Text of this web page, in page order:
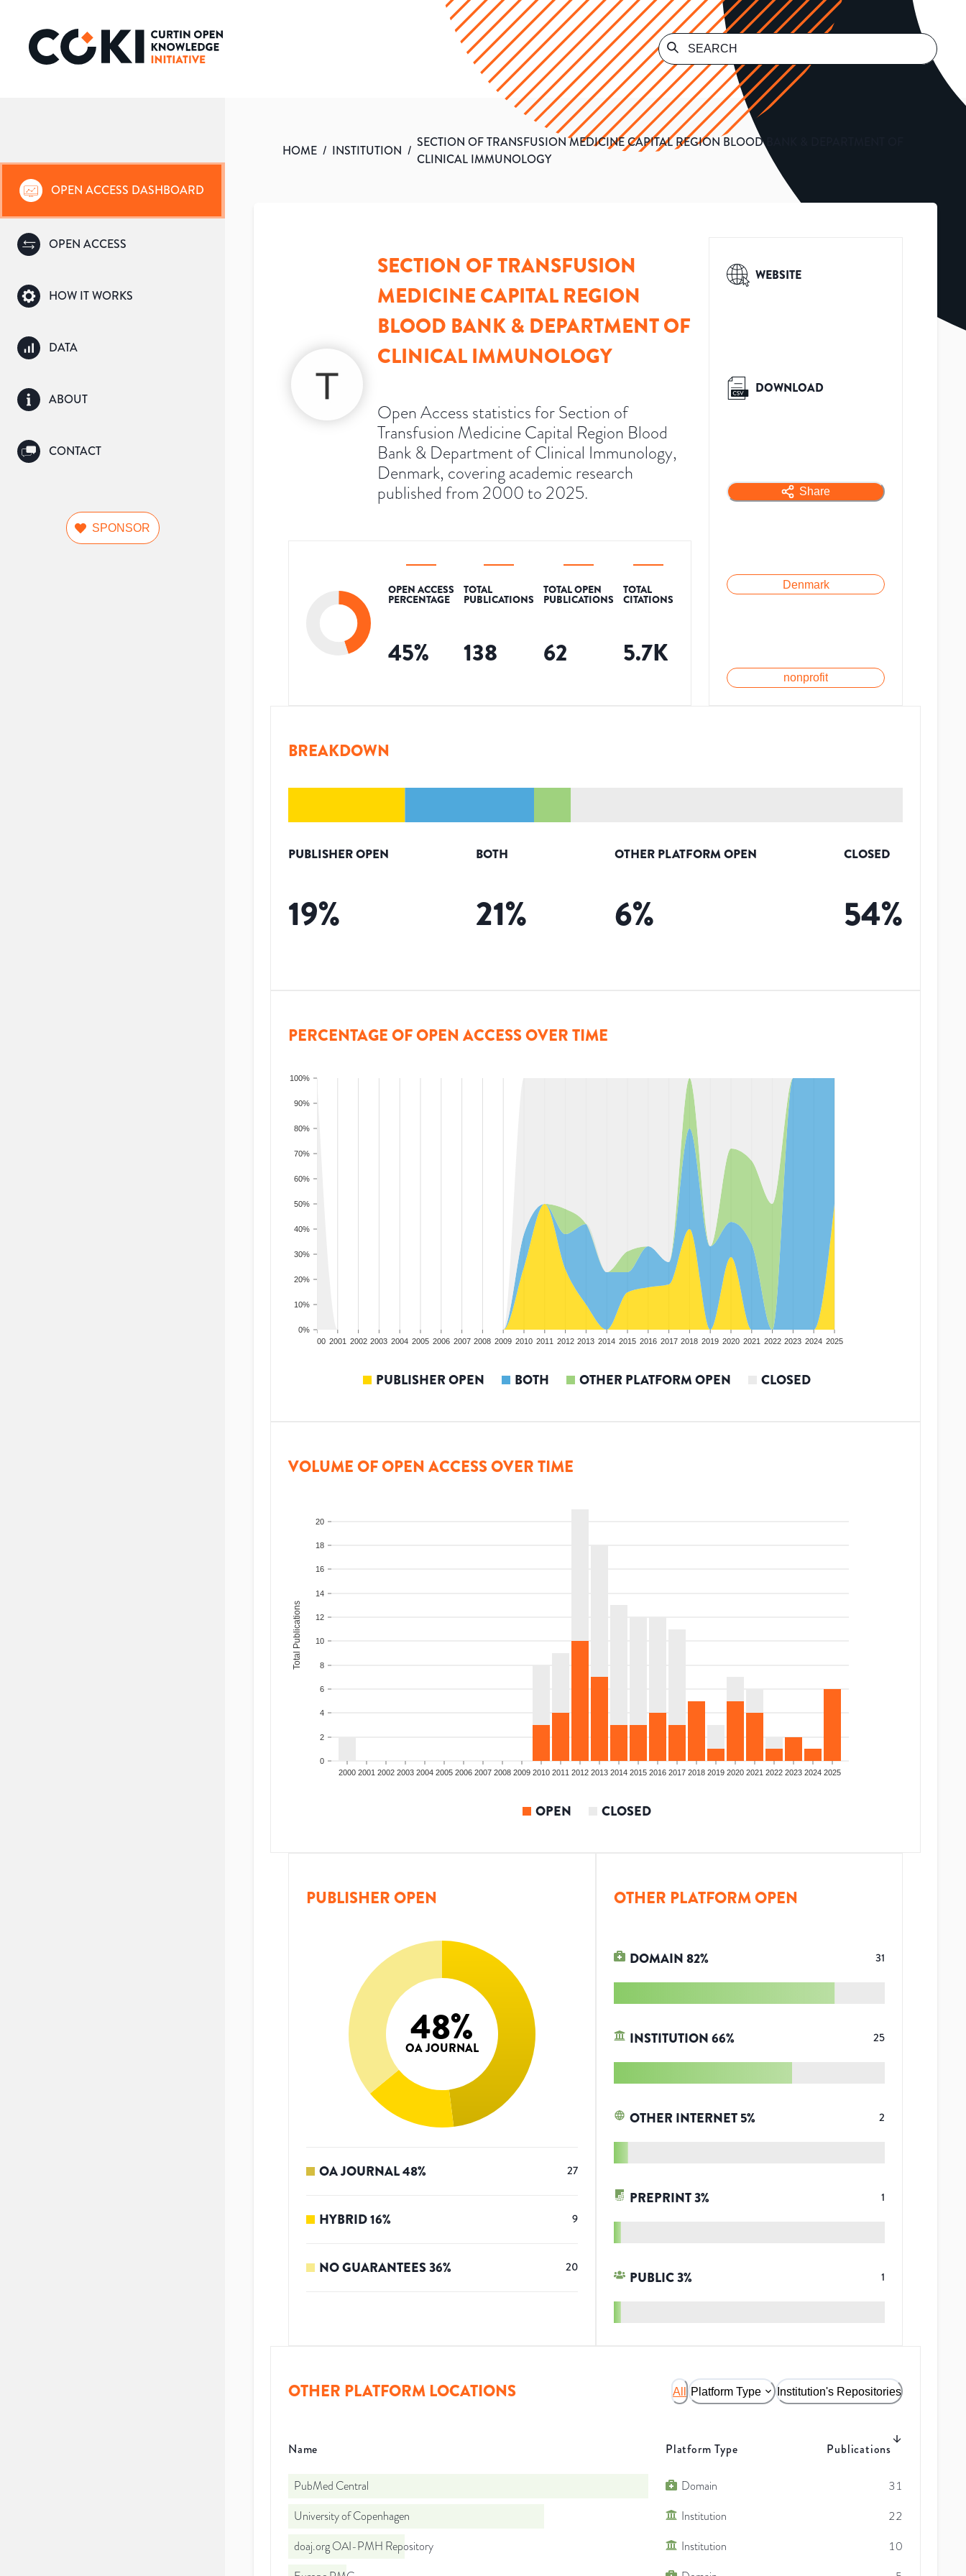
OPEN ACCESS DASHBOARD
OPEN ACCESS
HOW IT WORKS
DATA
ABOUT
CONTACT
SPONSOR
HOME / INSTITUTION /
SECTION OF TRANSFUSION MEDICINE CAPITAL REGION BLOOD BANK & DEPARTMENT OF
CLINICAL IMMUNOLOGY
SECTION OF TRANSFUSION
MEDICINE CAPITAL REGION
BLOOD BANK & DEPARTMENT OF
CLINICAL IMMUNOLOGY
Open Access statistics for Section of
Transfusion Medicine Capital Region Blood
Bank & Department of Clinical Immunology,
Denmark, covering academic research
published from 2000 to 2025.
OPEN ACCESS
PERCENTAGE
45%
TOTAL
PUBLICATIONS
138
TOTAL OPEN
PUBLICATIONS
62
TOTAL
CITATIONS
5.7K
WEBSITE
DOWNLOAD
Share
Denmark
nonprofit
BREAKDOWN
PUBLISHER OPEN
19%
BOTH
21%
OTHER PLATFORM OPEN
6%
CLOSED
54%
PERCENTAGE OF OPEN ACCESS OVER TIME
0%
10%
20%
30%
40%
50%
60%
70%
80%
90%
100%
2000 2001 2002 2003 2004 2005 2006 2007 2008 2009 2010 2011 2012 2013 2014 2015 2016 2017 2018 2019 2020 2021 2022 2023 2024 2025
PUBLISHER OPEN BOTH OTHER PLATFORM OPEN CLOSED
VOLUME OF OPEN ACCESS OVER TIME
0
2
4
6
8
10
12
14
16
18
20
Total Publications
2000 2001 2002 2003 2004 2005 2006 2007 2008 2009 2010 2011 2012 2013 2014 2015 2016 2017 2018 2019 2020 2021 2022 2023 2024 2025
OPEN CLOSED
PUBLISHER OPEN
48%
OA JOURNAL
OA JOURNAL48% 27
HYBRID16% 9
NO GUARANTEES36% 20
OTHER PLATFORM OPEN
DOMAIN82% 31
INSTITUTION66% 25
OTHER INTERNET 5% 2
PREPRINT3% 1
PUBLIC3% 1
OTHER PLATFORM LOCATIONS All Platform Type Institution's Repositories
Name Platform Type Publications
PubMed Central Domain
31
University of Copenhagen
Institution
22
doaj.org OAI-PMH Repository
Institution
10